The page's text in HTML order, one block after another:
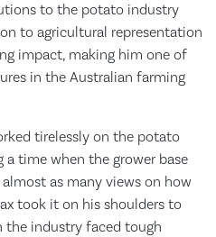
to the potato industry
to agricultural representation
impact, making him one of
in the Australian farming
tirelessly on the potato
time when the grower base
as many views on how
took it on his shoulders to
industry faced tough